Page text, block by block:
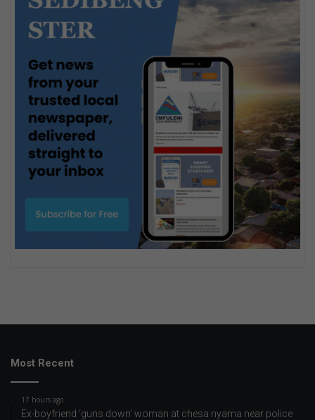
Most Recent
17 hours ago
Ex-boyfriend ‘guns down’ woman at chesa nyama near police